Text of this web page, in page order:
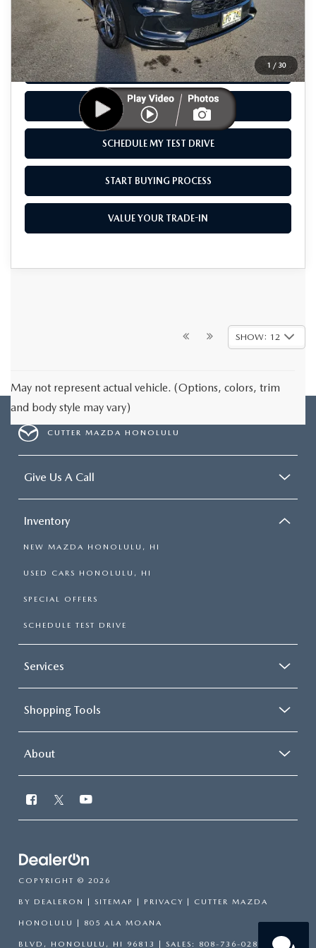
1 / 30
Savings
$3,107
Sale Price
$30,888
CLICK TO CALL
CHECK AVAILABILITY
SCHEDULE MY TEST DRIVE
START BUYING PROCESS
VALUE YOUR TRADE-IN
SHOW: 12
May not represent actual vehicle. (Options, colors, trim
and body style may vary)
CUTTER MAZDA HONOLULU
Give Us A Call
Inventory
NEW MAZDA HONOLULU, HI
USED CARS HONOLULU, HI
SPECIAL OFFERS
SCHEDULE TEST DRIVE
Services
Shopping Tools
About
COPYRIGHT © 2026
BY DEALERON | SITEMAP | PRIVACY | CUTTER MAZDA
HONOLULU | 805 ALA MOANA
BLVD, HONOLULU, HI 96813 | SALES: 808-736-0283